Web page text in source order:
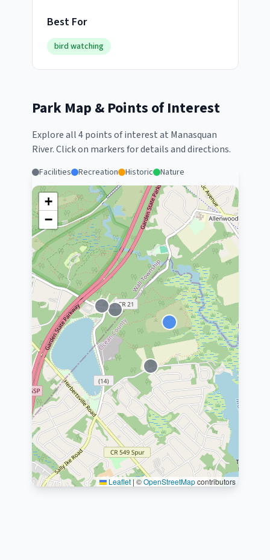
Best For
bird watching
Park Map & Points of Interest
Explore all4points of interest at Manasquan
River. Click on markers for details and directions.
Facilities Recreation Historic Nature
+
−
Leaflet | ©OpenStreetMapcontributors